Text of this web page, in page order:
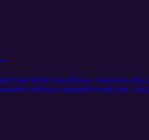
Hair Stylist Alex Brown. Learn how this
the world as a hairstylist to the stars.
Follow Make Waves with Jaclyn